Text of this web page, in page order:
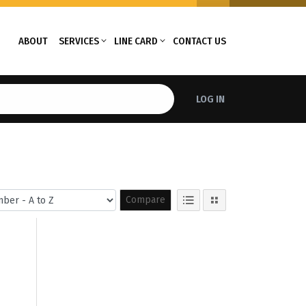
ABOUT SERVICES LINE CARD CONTACT US
LOG IN
Compare